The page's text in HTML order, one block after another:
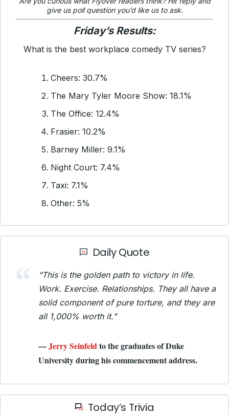
give us poll question you’d like us to ask.
Friday’s Results:
What is the best workplace comedy TV series?
Cheers: 30.7%
The Mary Tyler Moore Show: 18.1%
The Office: 12.4%
Frasier: 10.2%
Barney Miller: 9.1%
Night Court: 7.4%
Taxi: 7.1%
Other: 5%
Daily Quote
“This is the golden path to victory in life.
Work. Exercise. Relationships. They all have a
solid component of pure torture, and they are
all 1,000% worth it.”
—Jerry Seinfeldto the graduates of Duke
University during his commencement address.
Today’s Trivia